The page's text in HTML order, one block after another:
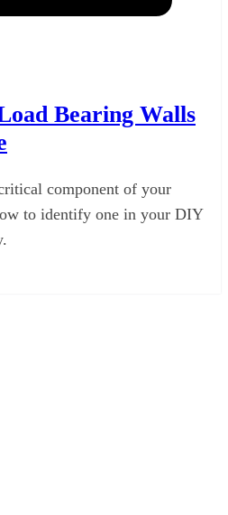
Bearing Walls
component of your
to identify one in your DIY